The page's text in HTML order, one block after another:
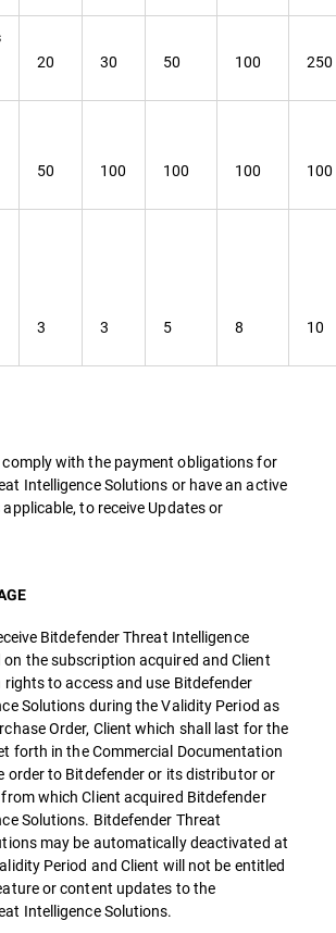
20 30 50 100 250
50 100 100 100 100
3 3 5 8 10
with the payment obligations for
Intelligence Solutions or have an active
to receive Updates or
Bitdefender Threat Intelligence
the subscription acquired and Client
to access and use Bitdefender
Solutions during the Validity Period as
Order, Client which shall last for the
forth in the Commercial Documentation
order to Bitdefender or its distributor or
which Client acquired Bitdefender
Solutions. Bitdefender Threat
may be automatically deactivated at
Period and Client will not be entitled
or content updates to the
Intelligence Solutions.